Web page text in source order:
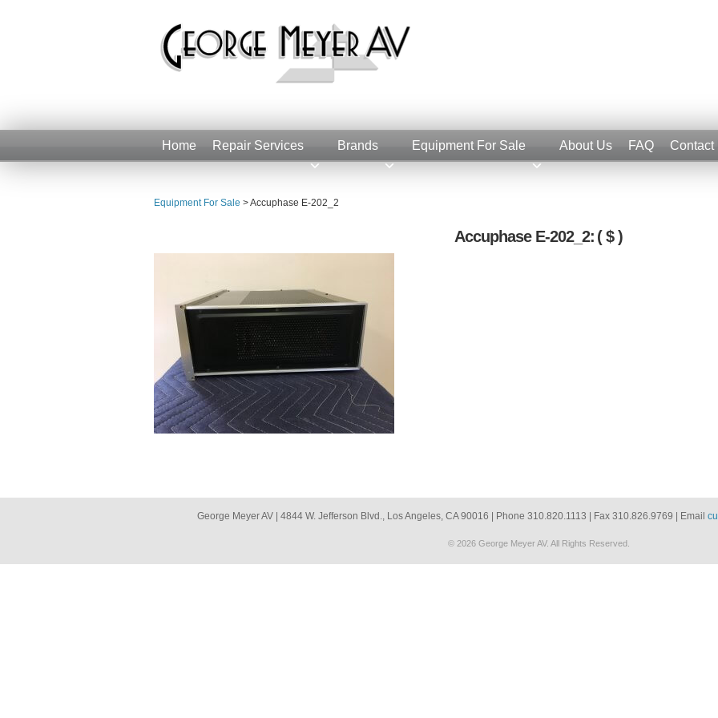
Home Repair Services Brands Equipment For Sale About Us FAQ Contact
Equipment For Sale >Accuphase E-202_2
Accuphase E-202_2: ( $ )
George Meyer AV | 4844 W. Jefferson Blvd., Los Angeles, CA 90016 | Phone 310.820.1113 | Fax 310.826.9769 | Email
© 2026 George Meyer AV. All Rights Reserved.